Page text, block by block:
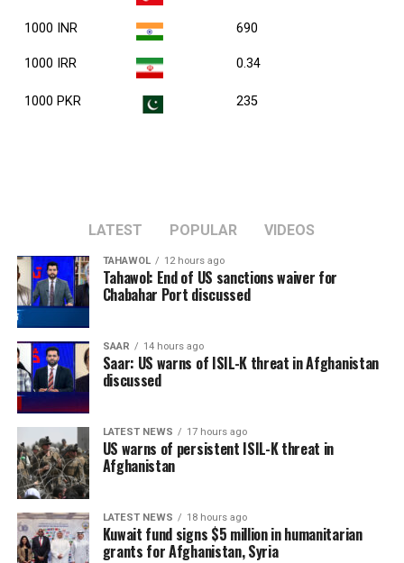
1000 INR 690
1000 IRR 0.34
1000 PKR 235
LATEST POPULAR VIDEOS
TAHAWOL 12 hours ago
Tahawol: End of US sanctions waiver for
Chabahar Port discussed
SAAR 14 hours ago
Saar: US warns of ISIL-K threat in Afghanistan
discussed
LATEST NEWS 17 hours ago
US warns of persistent ISIL-K threat in
Afghanistan
LATEST NEWS 18 hours ago
Kuwait fund signs $5 million in humanitarian
grants for Afghanistan, Syria